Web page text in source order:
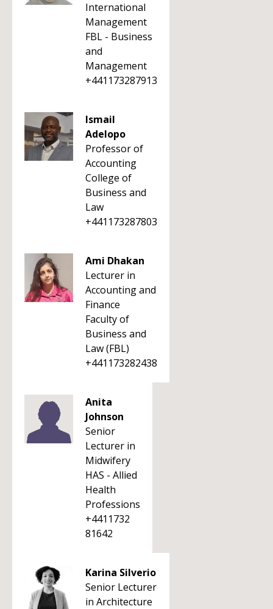
International
Management
FBL - Business
and
Management
+441173287913
Ismail
Adelopo
Professor of
Accounting
College of
Business and
Law
+441173287803
Ami Dhakan
Lecturer in
Accounting and
Finance
Faculty of
Business and
Law (FBL)
+441173282438
Anita
Johnson
Senior
Lecturer in
Midwifery
HAS - Allied
Health
Professions
+4411732
81642
Karina Silverio
Senior Lecturer
in Architecture